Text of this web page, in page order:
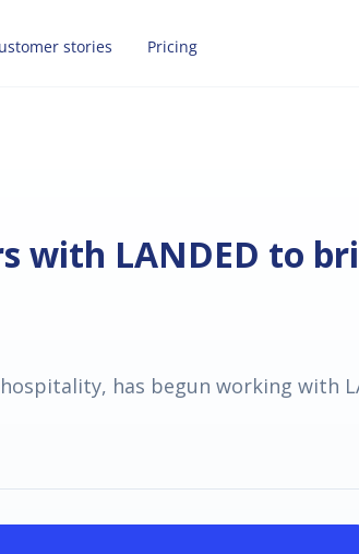
stories Pricing
with LANDED to
has begun working with